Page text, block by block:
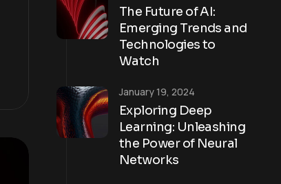
The Future of AI:
Emerging Trends and
Technologies to
Watch
Exploring Deep
Learning: Unleashing
the Power of Neural
Networks
January 19, 2024